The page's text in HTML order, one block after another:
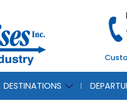
DESTINATIONS